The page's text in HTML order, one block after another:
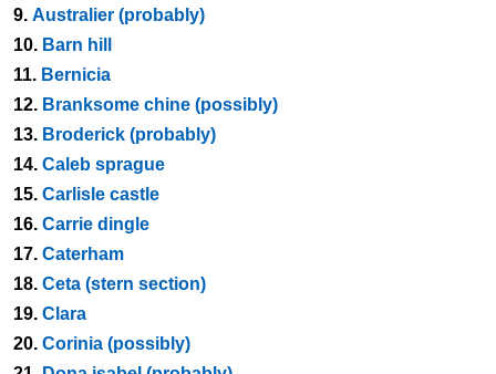
9. Australier (probably)
10. Barn hill
11. Bernicia
12. Branksome chine (possibly)
13. Broderick (probably)
14. Caleb sprague
15. Carlisle castle
16. Carrie dingle
17. Caterham
18. Ceta (stern section)
19. Clara
20. Corinia (possibly)